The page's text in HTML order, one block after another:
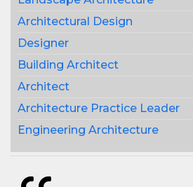
Architectural Design
Designer
Building Architect
Architect
Architecture Practice Leader
Engineering Architecture